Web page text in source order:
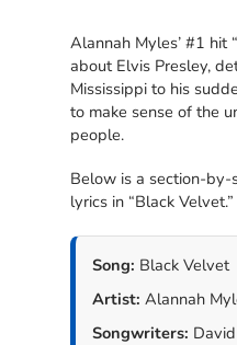
Alannah Myles’ #1 hit
about Elvis Presley,
Mississippi to his
to make sense of the
people.
Below is a section-
lyrics in “Black Velvet.”
Song: Black Velvet
Artist: Alannah
Songwriters: